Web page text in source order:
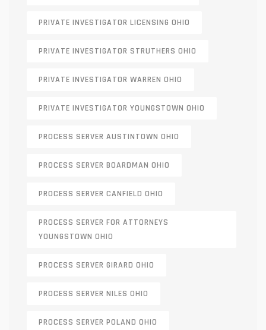
PRIVATE INVESTIGATOR LICENSING OHIO
PRIVATE INVESTIGATOR STRUTHERS OHIO
PRIVATE INVESTIGATOR WARREN OHIO
PRIVATE INVESTIGATOR YOUNGSTOWN OHIO
PROCESS SERVER AUSTINTOWN OHIO
PROCESS SERVER BOARDMAN OHIO
PROCESS SERVER CANFIELD OHIO
PROCESS SERVER FOR ATTORNEYS
YOUNGSTOWN OHIO
PROCESS SERVER GIRARD OHIO
PROCESS SERVER NILES OHIO
PROCESS SERVER POLAND OHIO